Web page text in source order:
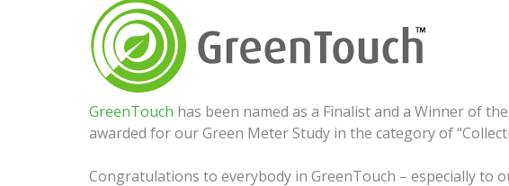
GreenTouch has been named as a Finalist and a Winner of
awarded for our Green Meter Study in the category of
Congratulations to everybody in GreenTouch – especially to